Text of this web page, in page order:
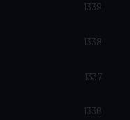
1339
1338
1337
1336